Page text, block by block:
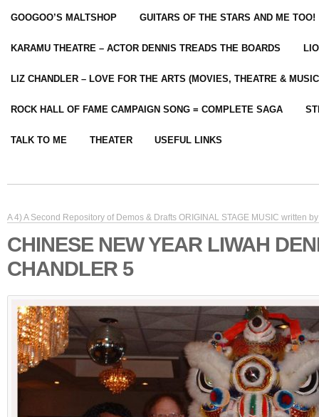
GOOGOO’S MALTSHOP GUITARS OF THE STARS AND ME TOO!
KARAMU THEATRE – ACTOR DENNIS TREADS THE BOARDS
LIZ CHANDLER – LOVE FOR THE ARTS (MOVIES, THEATRE &
ROCK HALL OF FAME CAMPAIGN SONG = COMPLETE SAGA
TALK TO ME THEATER USEFUL LINKS
A 4) A Second Repository of Demos & Drafts ORIGINAL STAGE MUSIC written
CHINESE NEW YEAR LIWAH
CHANDLER 5